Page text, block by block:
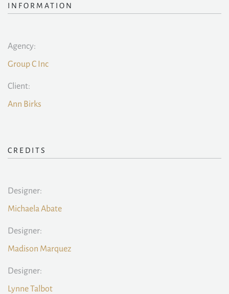
INFORMATION
Agency:
Group C Inc
Client:
Ann Birks
CREDITS
Designer:
Michaela Abate
Designer:
Madison Marquez
Designer:
Lynne Talbot